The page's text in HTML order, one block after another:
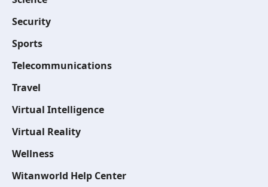
Security
Sports
Telecommunications
Travel
Virtual Intelligence
Virtual Reality
Wellness
Witanworld Help Center